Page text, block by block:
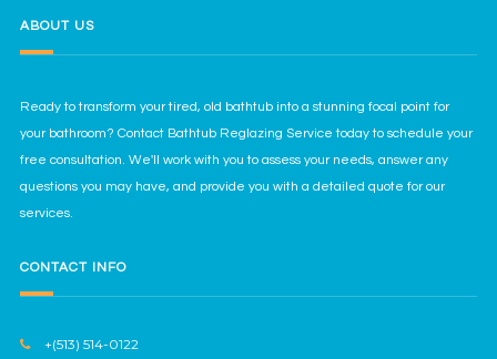
ABOUT US
Ready to transform your tired, old bathtub into a stunning focal point for
your bathroom? Contact Bathtub Reglazing Service today to schedule your
free consultation. We'll work with you to assess your needs, answer any
questions you may have, and provide you with a detailed quote for our
services.
CONTACT INFO
+(513) 514-0122